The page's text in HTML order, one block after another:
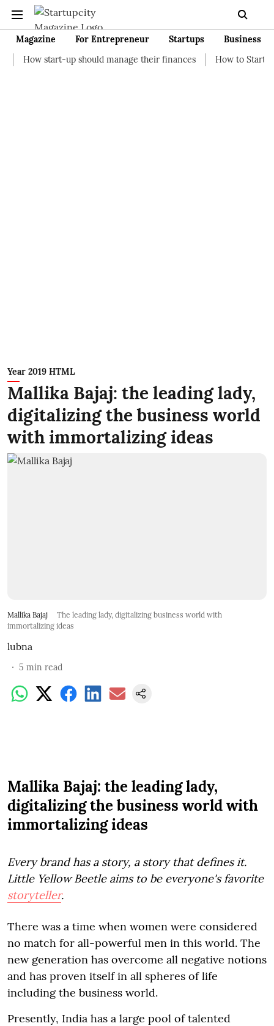
Magazine For Entrepreneur Startups
Business
up should manage their finances
How to Start a Business
Year 2019 HTML
Mallika Bajaj: the leading lady,
digitalizing the business world
with immortalizing ideas
Mallika Bajaj
The leading lady, digitalizing business world with
immortalizing ideas
lubna
5 min read
Mallika Bajaj: the leading lady,
digitalizing the business world with
immortalizing ideas
Every brand has a story, a story that defines it.
Little Yellow Beetle aims to be everyone's favorite
storyteller.
There was a time when women were considered
no match for all-powerful men in this world. The
new generation has overcome all negative notions
and has proven itself in all spheres of life
including the business world.
Presently, India has a large pool of talented